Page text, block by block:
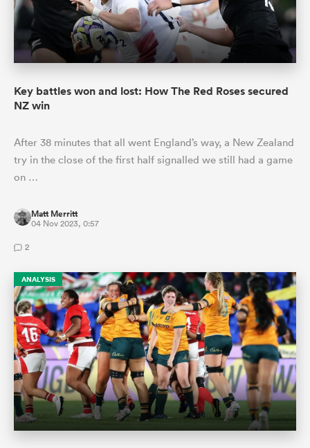
Key battles won and lost: How The Red Roses secured
NZ win
After 38 minutes that all went England’s way, a New Zealand
try in the close of the first half signalled we still had a game
on …
Matt Merritt
04 Nov 2023, 0:57
2
ANALYSIS